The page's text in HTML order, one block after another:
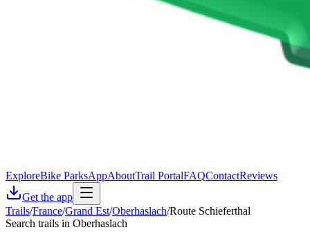
ExploreBike ParksAppAboutTrail PortalFAQContactReviews
Get the app
Trails/France/Grand Est/Oberhaslach/Route Schieferthal
Search trails in Oberhaslach